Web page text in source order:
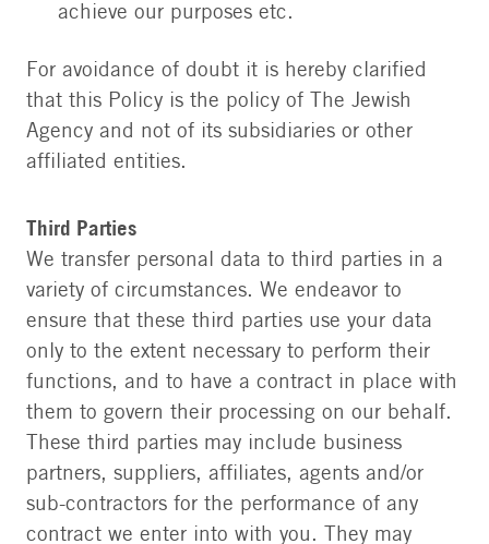
achieve our purposes etc.
For avoidance of doubt it is hereby clarified
that this Policy is the policy of The Jewish
Agency and not of its subsidiaries or other
affiliated entities.
Third Parties
We transfer personal data to third parties in a
variety of circumstances. We endeavor to
ensure that these third parties use your data
only to the extent necessary to perform their
functions, and to have a contract in place with
them to govern their processing on our behalf.
These third parties may include business
partners, suppliers, affiliates, agents and/or
sub-contractors for the performance of any
contract we enter into with you. They may